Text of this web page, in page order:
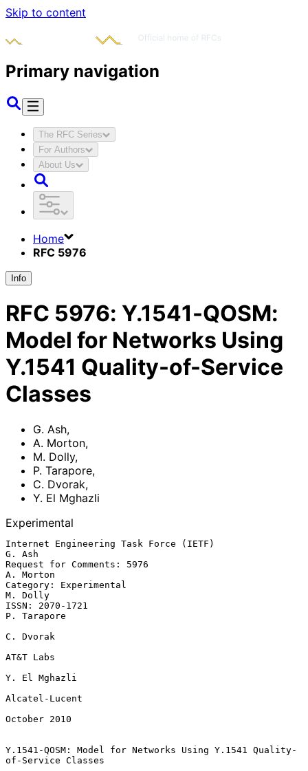
Skip to content
Primary navigation
The RFC Series
For Authors
About Us
Home
RFC 5976
Info
RFC 5976: Y.1541-QOSM:
Model for Networks Using
Y.1541 Quality-of-Service
Classes
G. Ash,
A. Morton,
M. Dolly,
P. Tarapore,
C. Dvorak,
Y. El Mghazli
Experimental
Internet Engineering Task Force (IETF)
G. Ash
Request for Comments: 5976
A. Morton
Category: Experimental
M. Dolly
ISSN: 2070-1721
P. Tarapore
C. Dvorak
AT&T Labs
Y. El Mghazli
Alcatel-Lucent
October 2010
Y.1541-QOSM: Model for Networks Using Y.1541 Quality-
of-Service Classes